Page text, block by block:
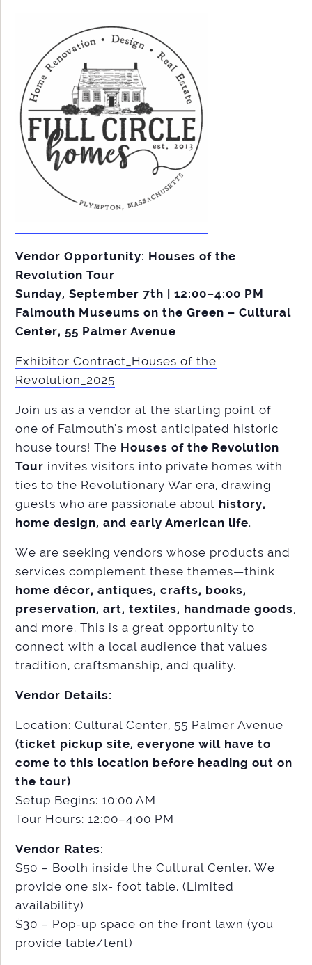
Vendor Opportunity: Houses of the
Revolution Tour
Sunday, September 7th | 12:00–4:00 PM
Falmouth Museums on the Green – Cultural
Center, 55 Palmer Avenue
Exhibitor Contract_Houses of the
Revolution_2025
Join us as a vendor at the starting point of
one of Falmouth’s most anticipated historic
house tours! The Houses of the Revolution
Tour invites visitors into private homes with
ties to the Revolutionary War era, drawing
guests who are passionate about history,
home design, and early American life.
We are seeking vendors whose products and
services complement these themes—think
home décor, antiques, crafts, books,
preservation, art, textiles, handmade goods,
and more. This is a great opportunity to
connect with a local audience that values
tradition, craftsmanship, and quality.
Vendor Details:
Location: Cultural Center, 55 Palmer Avenue
(ticket pickup site, everyone will have to
come to this location before heading out on
the tour)
Setup Begins: 10:00 AM
Tour Hours: 12:00–4:00 PM
Vendor Rates:
$50 – Booth inside the Cultural Center. We
provide one six- foot table. (Limited
availability)
$30 – Pop-up space on the front lawn (you
provide table/tent)